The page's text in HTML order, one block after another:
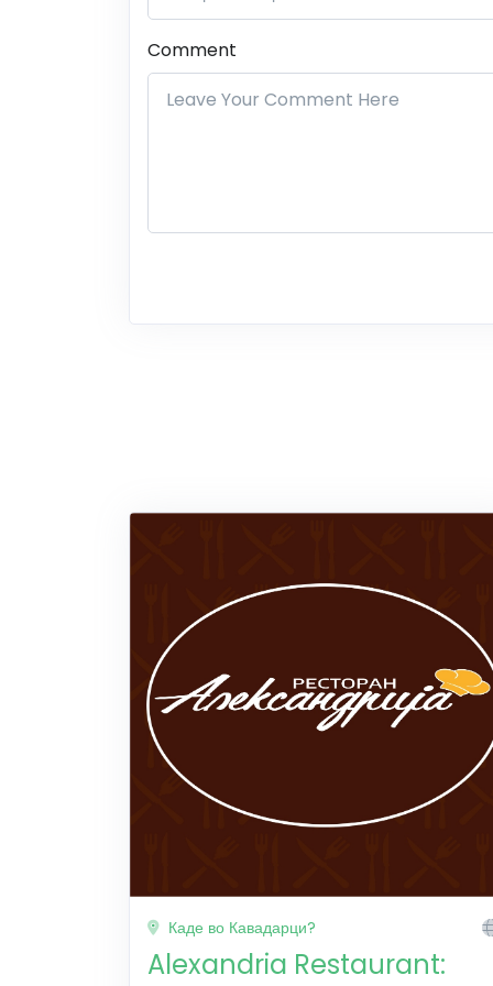
Comment
Каде во Кавадарци?
Alexandria Restaurant: